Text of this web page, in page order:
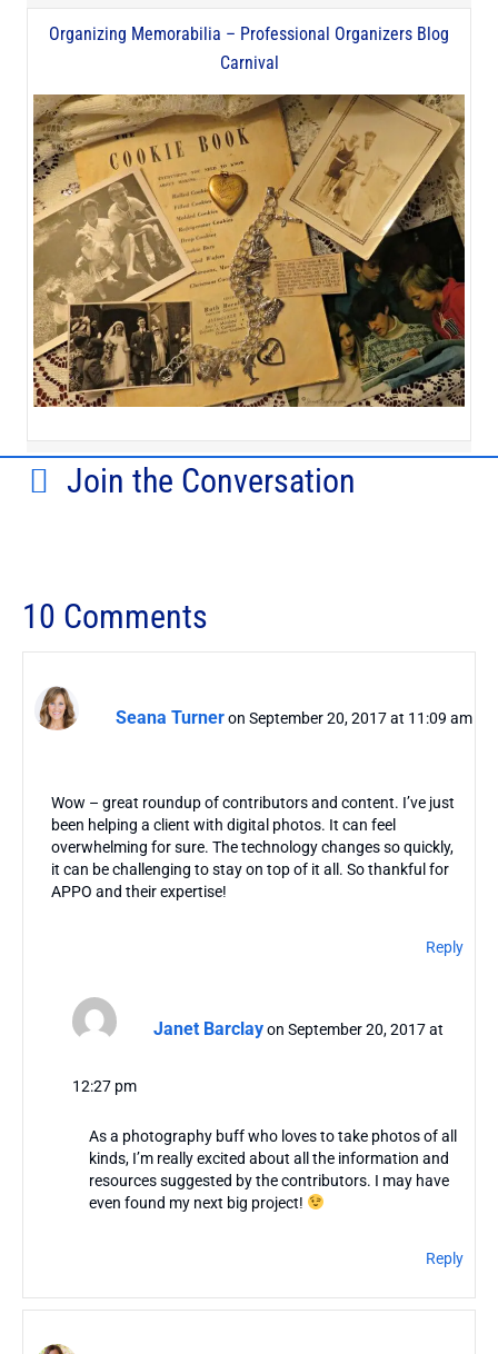
Organizing Memorabilia – Professional Organizers Blog
Carnival
Join the Conversation
10 Comments
Seana Turneron September 20, 2017 at 11:09 am
Wow – great roundup of contributors and content. I’ve just
been helping a client with digital photos. It can feel
overwhelming for sure. The technology changes so quickly,
it can be challenging to stay on top of it all. So thankful for
APPO and their expertise!
Reply
Janet Barclay on September 20, 2017 at
12:27 pm
As a photography buff who loves to take photos of all
kinds, I’m really excited about all the information and
resources suggested by the contributors. I may have
even found my next big project!
Reply